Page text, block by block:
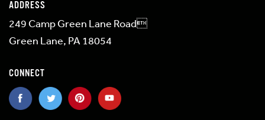
ADDRESS
249 Camp Green Lane Road
Green Lane, PA 18054
CONNECT